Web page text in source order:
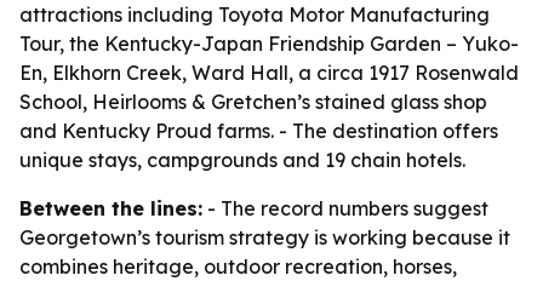
attractions including Toyota Motor Manufacturing
Tour, the Kentucky-Japan Friendship Garden – Yuko-
En, Elkhorn Creek, Ward Hall, a circa 1917 Rosenwald
School, Heirlooms & Gretchen’s stained glass shop
and Kentucky Proud farms. - The destination offers
unique stays, campgrounds and 19 chain hotels.
Between the lines: - The record numbers suggest
Georgetown’s tourism strategy is working because it
combines heritage, outdoor recreation, horses,